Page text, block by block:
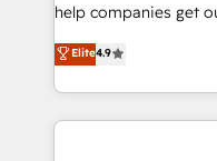
partners who will
business, processes and systems
working with mid-
organisations, global
complex use cases 🏆 CRM Implementation,
help companies get
process-oriented
Marketing, Sales,
so selling and
feels easy and pain-free. We are a top
Elite4.9